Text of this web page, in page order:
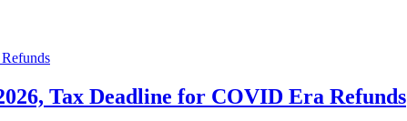
Tax Deadline for COVID Era Refunds